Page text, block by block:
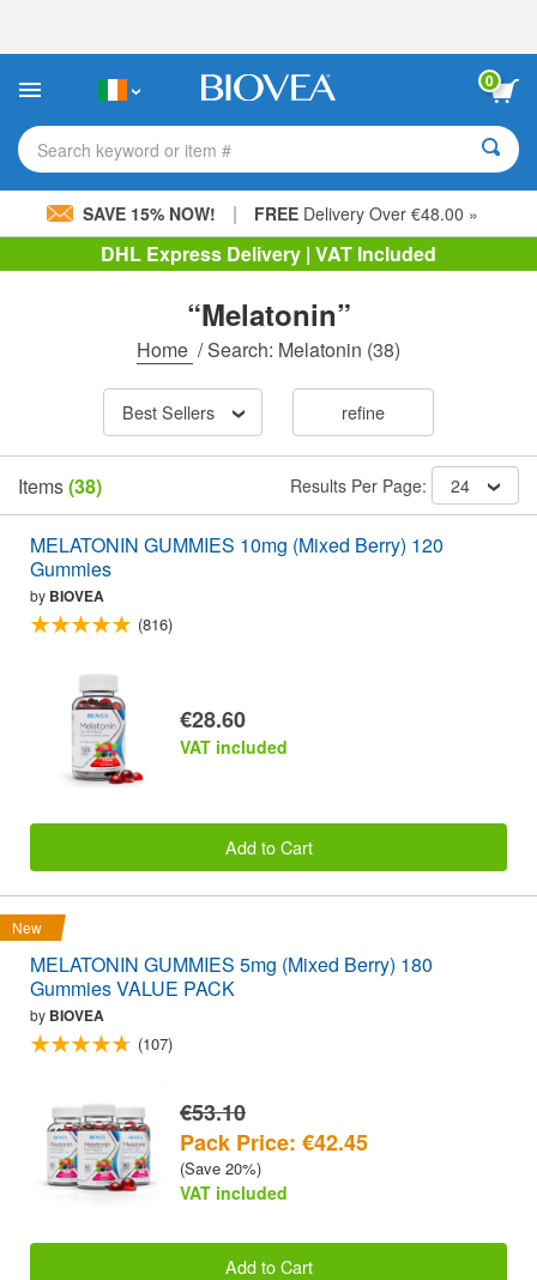
This
includes
accessibility
system.
0
Search keyword or item #
SAVE 15% NOW! | FREE Delivery Over €48.00 »
DHL Express Delivery | VAT Included
“Melatonin”
Home /Search: Melatonin (38)
Best Sellers refine
Items(38) Results Per Page: 24
MELATONIN GUMMIES 10mg (Mixed Berry) 120
Gummies
by BIOVEA
(816)
€28.60
VAT included
Add to Cart
New
MELATONIN GUMMIES 5mg (Mixed Berry) 180
Gummies VALUE PACK
by BIOVEA
(107)
€53.10
Pack Price: €42.45
(Save 20%)
VAT included
Add to Cart